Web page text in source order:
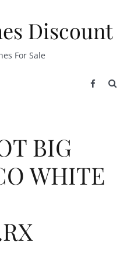
Discount
For Sale
BIG
WHITE